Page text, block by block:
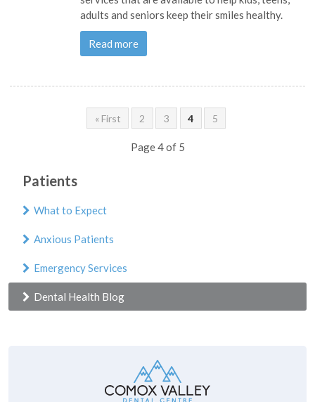
adults and seniors keep their smiles healthy.
Read more
« First 2 3 4 5
Page 4 of 5
Patients
What to Expect
Anxious Patients
Emergency Services
Dental Health Blog